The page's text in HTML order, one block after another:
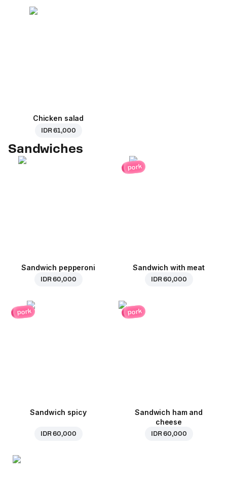
Chicken salad
IDR 61,000
Sandwiches
Sandwich pepperoni
IDR 60,000
pork
Sandwich with meat
IDR 60,000
pork
Sandwich spicy
IDR 60,000
pork
Sandwich ham and
cheese
IDR 60,000